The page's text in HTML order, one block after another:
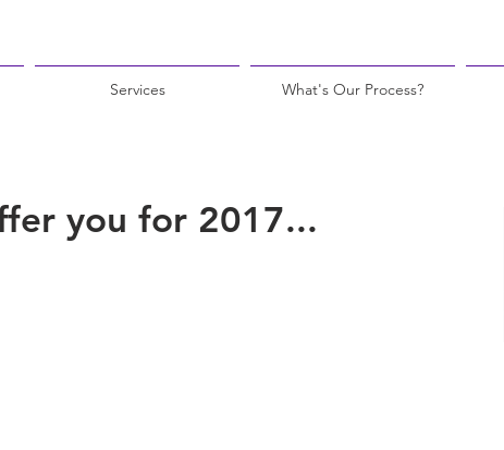
Services What's Our Process?
you for 2017...